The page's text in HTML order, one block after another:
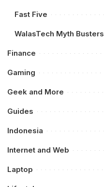
Fast Five
WalasTech Myth Busters
Finance
Gaming
Geek and More
Guides
Indonesia
Internet and Web
Laptop